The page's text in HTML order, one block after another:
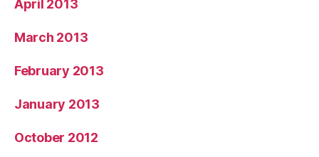
April 2013
March 2013
February 2013
January 2013
October 2012